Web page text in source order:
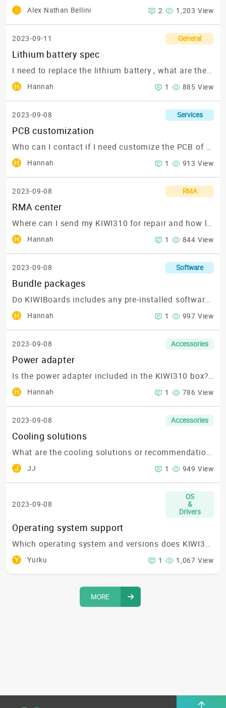
Alex Nathan Bellini 2 1,203 View
General
2023-09-11
Lithium battery spec
I need to replace the lithium battery , what are the spec?
H Hannah 1 885 View
Services
2023-09-08
PCB customization
Who can I contact if I need customize the PCB of my KIWI310? I need to expand to 50GPIO pins and add a COM port
H Hannah 1 913 View
RMA
2023-09-08
RMA center
Where can I send my KIWI310 for repair and how long will it take?
H Hannah 1 844 View
Software
2023-09-08
Bundle packages
Do KIWIBoards includes any pre-installed software or bundled packages for developing my application?
H Hannah 1 997 View
Accessories
2023-09-08
Power adapter
Is the power adapter included in the KIWI310 box? or what is the part number for ordering?
H Hannah 1 786 View
Accessories
2023-09-08
Cooling solutions
What are the cooling solutions or recommendations to keep the KIWI310 running optimally?
J JJ 1 949 View
OS
&
Drivers
2023-09-08
Operating system support
Which operating system and versions does KIWI310 support?
Y Yurku 1 1,067 View
MORE